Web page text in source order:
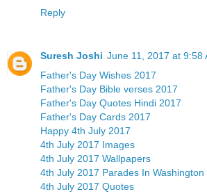
Reply
Suresh Joshi June 11, 2017 at 9:58
Father's Day Wishes 2017
Father's Day Bible verses 2017
Father's Day Quotes Hindi 2017
Father's Day Cards 2017
Happy 4th July 2017
4th July 2017 Images
4th July 2017 Wallpapers
4th July 2017 Parades In Washington
4th July 2017 Quotes